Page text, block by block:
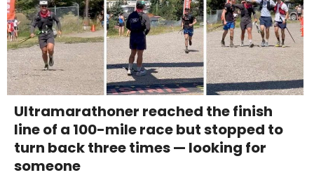
Ultramarathoner reached the finish
line of a 100-mile race but stopped to
turn back three times — looking for
someone